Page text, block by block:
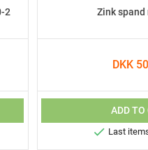
2 Zink spand
DKK
ADD TO
 Last